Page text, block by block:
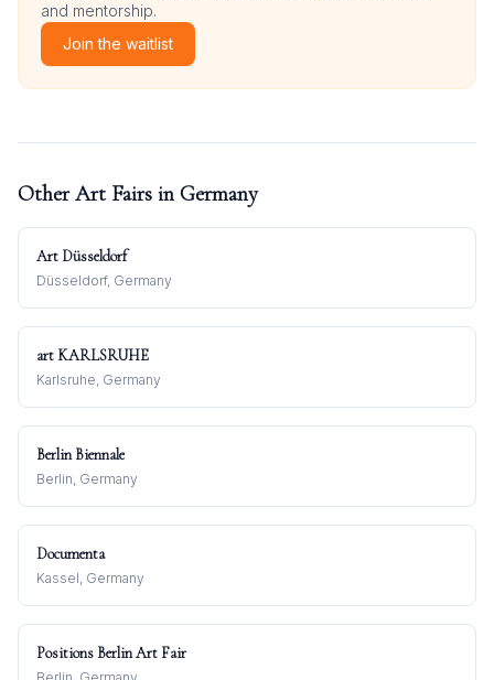
and mentorship.
Join the waitlist
Other Art Fairs in Germany
Art Düsseldorf
Düsseldorf, Germany
art KARLSRUHE
Karlsruhe, Germany
Berlin Biennale
Berlin, Germany
Documenta
Kassel, Germany
Positions Berlin Art Fair